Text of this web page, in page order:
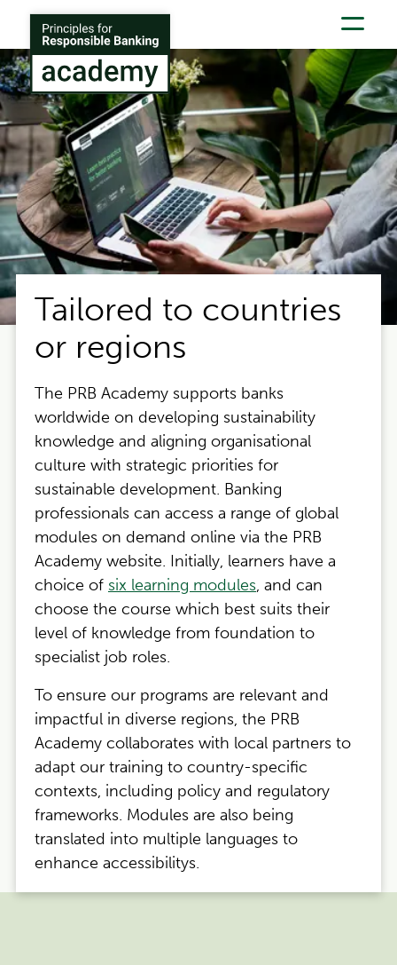
Skip to main content
Tailored to countries
or regions
The PRB Academy supports banks
worldwide on developing sustainability
knowledge and aligning organisational
culture with strategic priorities for
sustainable development. Banking
professionals can access a range of global
modules on demand online via the PRB
Academy website. Initially, learners have a
choice of six learning modules, and can
choose the course which best suits their
level of knowledge from foundation to
specialist job roles.
To ensure our programs are relevant and
impactful in diverse regions, the PRB
Academy collaborates with local partners to
adapt our training to country-specific
contexts, including policy and regulatory
frameworks. Modules are also being
translated into multiple languages to
enhance accessibilitys.